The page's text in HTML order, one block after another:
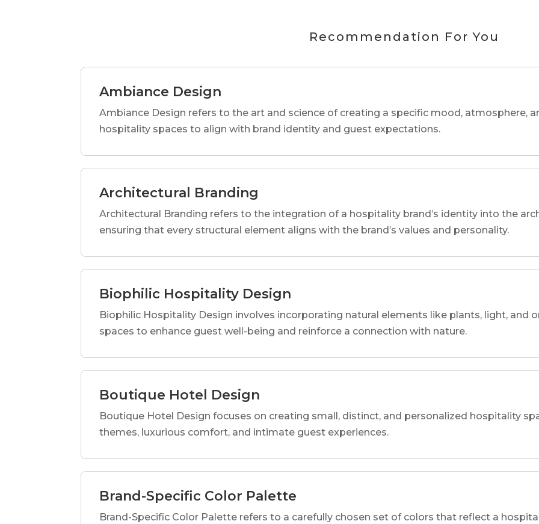
Recommendation For You
Ambiance Design
Ambiance Design refers to the art and science of creating a specific mood, atmosphere,
hospitality spaces to align with brand identity and guest expectations.
Architectural Branding
Architectural Branding refers to the integration of a hospitality brand’s identity into the
ensuring that every structural element aligns with the brand’s values and personality.
Biophilic Hospitality Design
Biophilic Hospitality Design involves incorporating natural elements like plants, light, and
spaces to enhance guest well-being and reinforce a connection with nature.
Boutique Hotel Design
Boutique Hotel Design focuses on creating small, distinct, and personalized hospitality
themes, luxurious comfort, and intimate guest experiences.
Brand-Specific Color Palette
Brand-Specific Color Palette refers to a carefully chosen set of colors that reflect a